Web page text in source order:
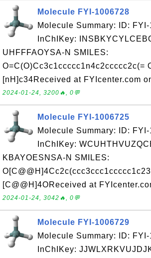
Molecule FYI-1006728
Molecule Summary: ID:
InChIKey:
UHFFFAOYSA-N SMILES:
O=C(O)Cc3c1ccccc1n4c2ccccc2c(=
[nH]c34Received at FYIcenter.com
2024-01-24, 3200🔥, 0💬
Molecule FYI-1006725
Molecule Summary: ID:
InChIKey:
KBAYOESNSA-N SMILES:
[C@@H]4OReceived at
2024-01-24, 3042🔥, 0💬
Molecule FYI-1006729
Molecule Summary: ID:
InChIKey: